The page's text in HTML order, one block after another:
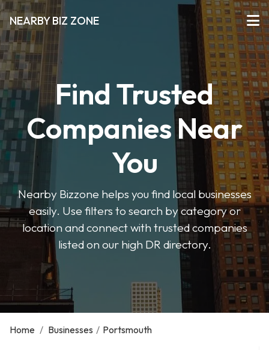
NEARBY BIZ ZONE
Find Trusted
Companies Near
You
Nearby Bizzone helps you find local businesses
easily. Use filters to search by category or
location and connect with trusted companies
listed on our high DR directory.
Home / Businesses / Portsmouth